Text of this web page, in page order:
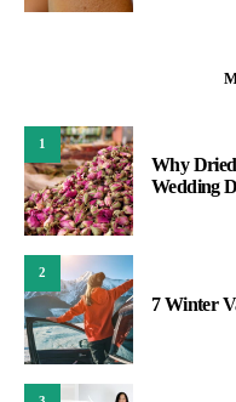
1
Why
Wedding
2
7 Winter